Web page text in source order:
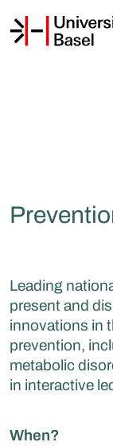
Leading
present and
innovations in
prevention,
metabolic
in interactive
When?